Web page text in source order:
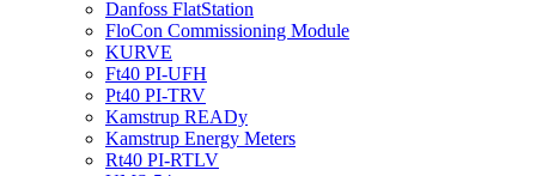
Danfoss FlatStation
FloCon Commissioning Module
KURVE
Ft40 PI-UFH
Pt40 PI-TRV
Kamstrup READy
Kamstrup Energy Meters
Rt40 PI-RTLV